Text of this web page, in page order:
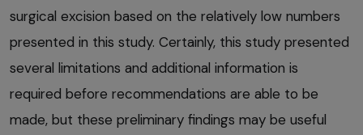
surgical excision based on the relatively low numbers
presented in this study. Certainly, this study presented
several limitations and additional information is
required before recommendations are able to be
made, but these preliminary findings may be useful